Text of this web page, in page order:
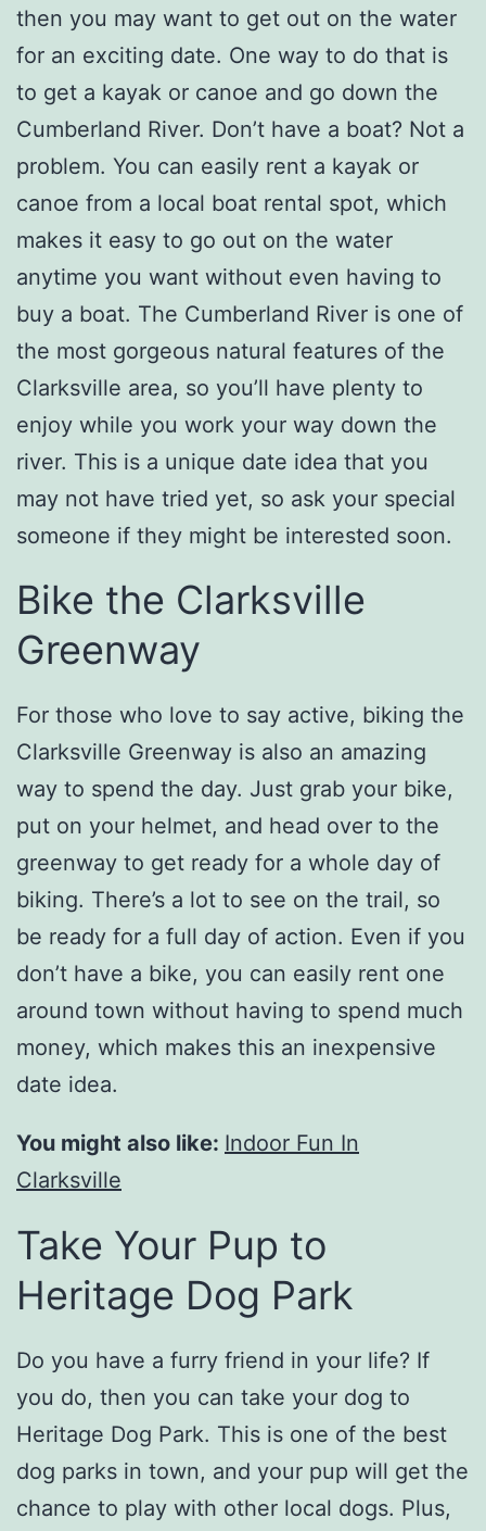
then you may want to get out on the water
for an exciting date. One way to do that is
to get a kayak or canoe and go down the
Cumberland River. Don’t have a boat? Not a
problem. You can easily rent a kayak or
canoe from a local boat rental spot, which
makes it easy to go out on the water
anytime you want without even having to
buy a boat. The Cumberland River is one of
the most gorgeous natural features of the
Clarksville area, so you’ll have plenty to
enjoy while you work your way down the
river. This is a unique date idea that you
may not have tried yet, so ask your special
someone if they might be interested soon.
Bike the Clarksville
Greenway
For those who love to say active, biking the
Clarksville Greenway is also an amazing
way to spend the day. Just grab your bike,
put on your helmet, and head over to the
greenway to get ready for a whole day of
biking. There’s a lot to see on the trail, so
be ready for a full day of action. Even if you
don’t have a bike, you can easily rent one
around town without having to spend much
money, which makes this an inexpensive
date idea.
You might also like: Indoor Fun In
Clarksville
Take Your Pup to
Heritage Dog Park
Do you have a furry friend in your life? If
you do, then you can take your dog to
Heritage Dog Park. This is one of the best
dog parks in town, and your pup will get the
chance to play with other local dogs. Plus,